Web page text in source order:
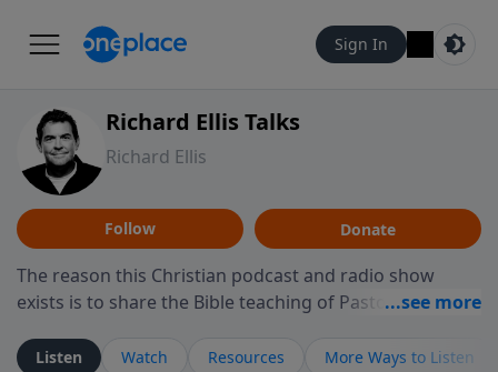
Sign In
Richard Ellis Talks
Richard Ellis
Follow Donate
The reason this Christian podcast and radio show
exists is to share the Bible teaching of Pastor Richard
ministry is dedicated to sharing messages about a God
Listen Watch Resources More Ways to Listen